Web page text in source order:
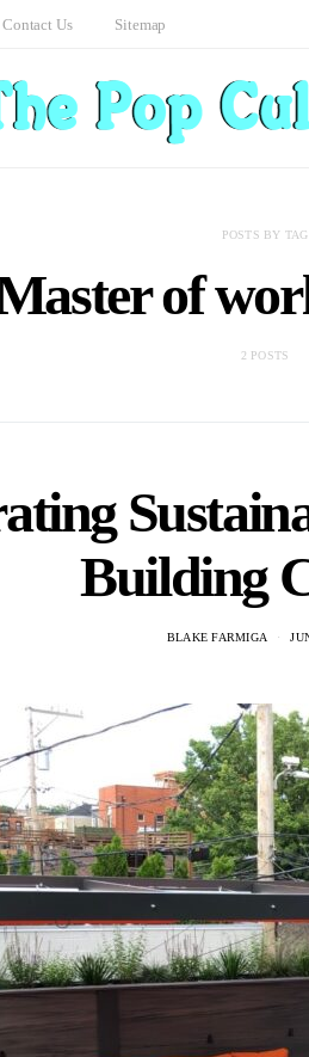
Contact Us Sitemap
POSTS BY TAG
of
2 POSTS
Building
BLAKE FARMIGA